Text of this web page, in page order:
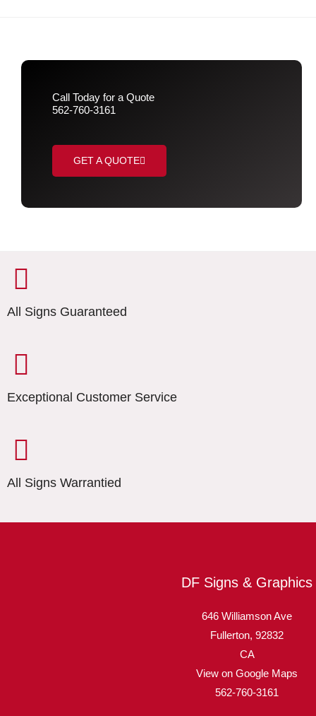
Call Today for a Quote
562-760-3161
GET A QUOTE
All Signs Guaranteed
Exceptional Customer Service
All Signs Warrantied
DF Signs & Graphics
646 Williamson Ave
Fullerton, 92832
CA
View on Google Maps
562-760-3161